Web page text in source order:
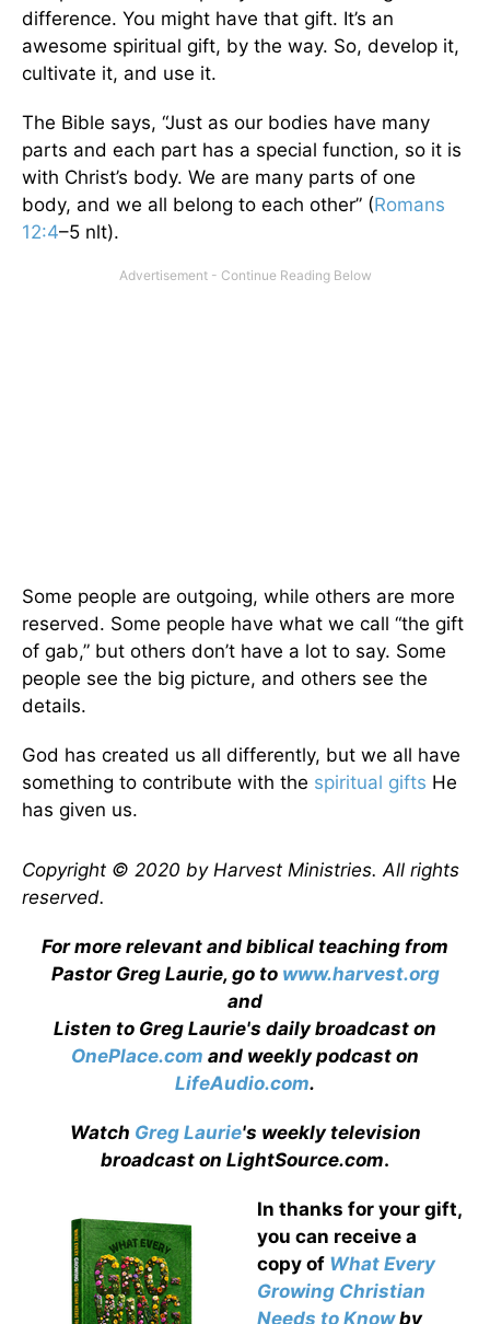
difference. You might have that gift. It’s an
awesome spiritual gift, by the way. So, develop it,
cultivate it, and use it.
The Bible says, “Just as our bodies have many
parts and each part has a special function, so it is
with Christ’s body. We are many parts of one
body, and we all belong to each other” (Romans
12:4–5 nlt).
Some people are outgoing, while others are more
reserved. Some people have what we call “the gift
of gab,” but others don’t have a lot to say. Some
people see the big picture, and others see the
details.
God has created us all differently, but we all have
something to contribute with the spiritual gifts He
has given us.
Copyright © 2020 by Harvest Ministries. All rights
reserved.
For more relevant and biblical teaching from
Pastor Greg Laurie, go to www.harvest.org
and
Listen to Greg Laurie's daily broadcast on
OnePlace.com and weekly podcast on
LifeAudio.com.
Watch Greg Laurie's weekly television
broadcast on LightSource.com.
In thanks for your gift,
you can receive a
copy of What Every
Growing Christian
Needs to Knowby